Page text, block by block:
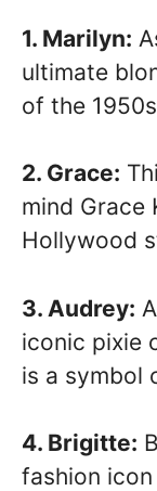
1. Marilyn:
ultimate
of the
2. Grace:
mind Grace
Hollywood
3. Audrey:
iconic pixie
is a symbol
4. Brigitte:
fashion